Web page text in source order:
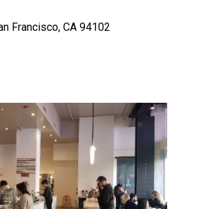
Francisco, CA 94102